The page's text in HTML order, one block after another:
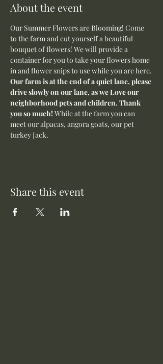
About the event
Our Summer Flowers are Blooming! Come
to the farm and cut yourself a beautiful
bouquet of flowers! We will provide a
container for you to take your flowers home
in and flower snips to use while you are here.
Our farm is at the end of a quiet lane, please
drive slowly on our lane, as we Love our
neighborhood pets and children. Thank
you so much! While at the farm you can
meet our alpacas, angora goats, our pet
turkey Jack.
Share this event